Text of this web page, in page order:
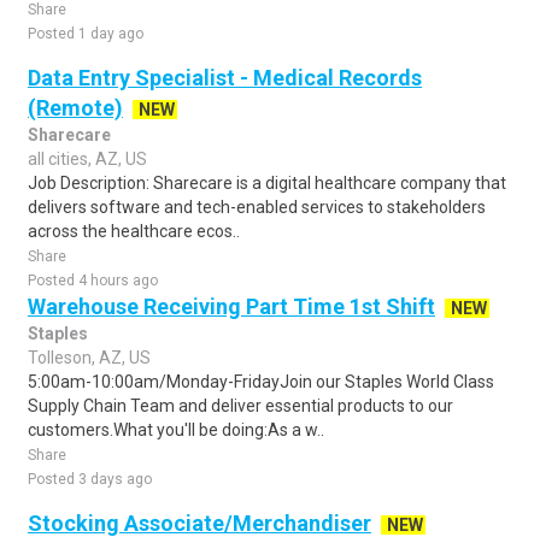
Share
Posted 1 day ago
Data Entry Specialist - Medical Records
(Remote)
NEW
Sharecare
all cities, AZ, US
Job Description: Sharecare is a digital healthcare company that
delivers software and tech-enabled services to stakeholders
across the healthcare ecos..
Share
Posted 4 hours ago
Warehouse Receiving Part Time 1st Shift
NEW
Staples
Tolleson, AZ, US
5:00am-10:00am/Monday-FridayJoin our Staples World Class
Supply Chain Team and deliver essential products to our
customers.What you'll be doing:As a w..
Share
Posted 3 days ago
Stocking Associate/Merchandiser
NEW